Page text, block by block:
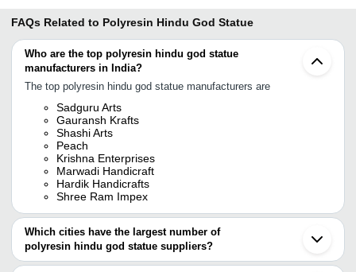
FAQs Related to Polyresin Hindu God Statue
Who are the top polyresin hindu god statue
manufacturers in India?
The top polyresin hindu god statue manufacturers are
Sadguru Arts
Gauransh Krafts
Shashi Arts
Peach
Krishna Enterprises
Marwadi Handicraft
Hardik Handicrafts
Shree Ram Impex
Which cities have the largest number of
polyresin hindu god statue suppliers?
The Cities are